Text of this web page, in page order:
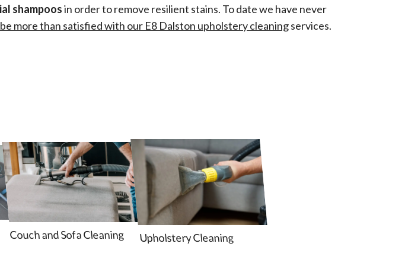
shampoosin order to remove resilient stains. To date we have never
more than satisfied with our E8 Dalston upholstery cleaningservices.
Couch and Sofa Cleaning Upholstery Cleaning